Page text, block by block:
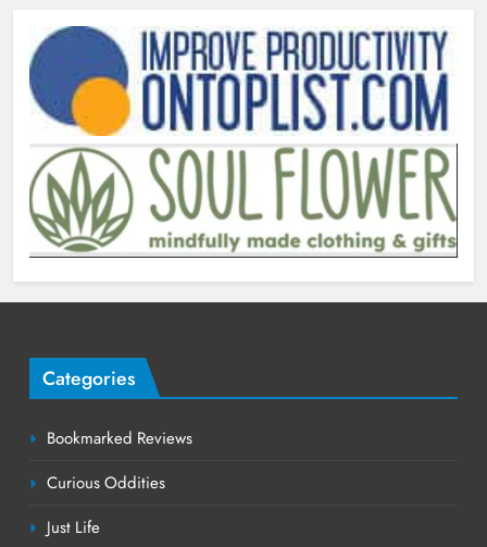
Categories
Bookmarked Reviews
Curious Oddities
Just Life